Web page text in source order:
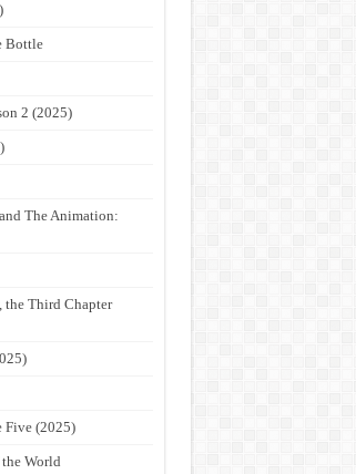
Bottle
2 (2025)
The Animation:
the Third Chapter
Five (2025)
World